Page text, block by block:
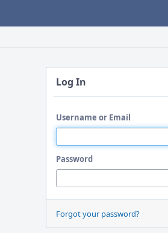
Log In
Username or Email
Password
Forgot your password?